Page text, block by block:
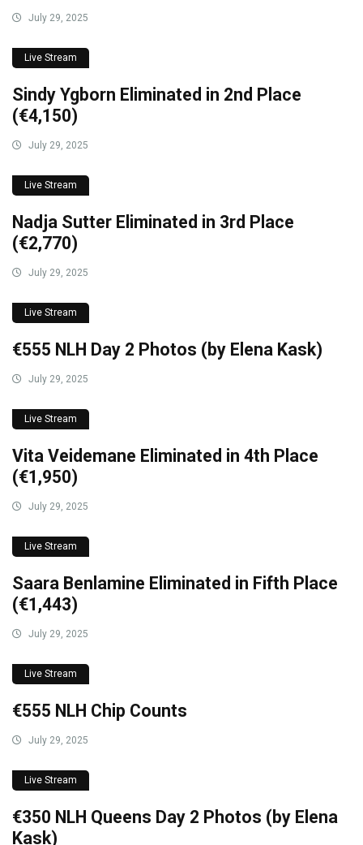
July 29, 2025
Live Stream
Sindy Ygborn Eliminated in 2nd Place
(€4,150)
July 29, 2025
Live Stream
Nadja Sutter Eliminated in 3rd Place
(€2,770)
July 29, 2025
Live Stream
€555 NLH Day 2 Photos (by Elena Kask)
July 29, 2025
Live Stream
Vita Veidemane Eliminated in 4th Place
(€1,950)
July 29, 2025
Live Stream
Saara Benlamine Eliminated in Fifth Place
(€1,443)
July 29, 2025
Live Stream
€555 NLH Chip Counts
July 29, 2025
Live Stream
€350 NLH Queens Day 2 Photos (by Elena
Kask)